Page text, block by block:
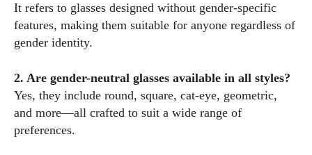
It refers to glasses designed without gender-specific
features, making them suitable for anyone regardless of
gender identity.
2. Are gender-neutral glasses available in all styles?
Yes, they include round, square, cat-eye, geometric,
and more—all crafted to suit a wide range of
preferences.